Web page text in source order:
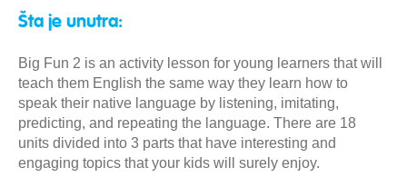
Šta je unutra:
Big Fun 2 is an activity lesson for young learners that will
teach them English the same way they learn how to
speak their native language by listening, imitating,
predicting, and repeating the language. There are 18
units divided into 3 parts that have interesting and
engaging topics that your kids will surely enjoy.